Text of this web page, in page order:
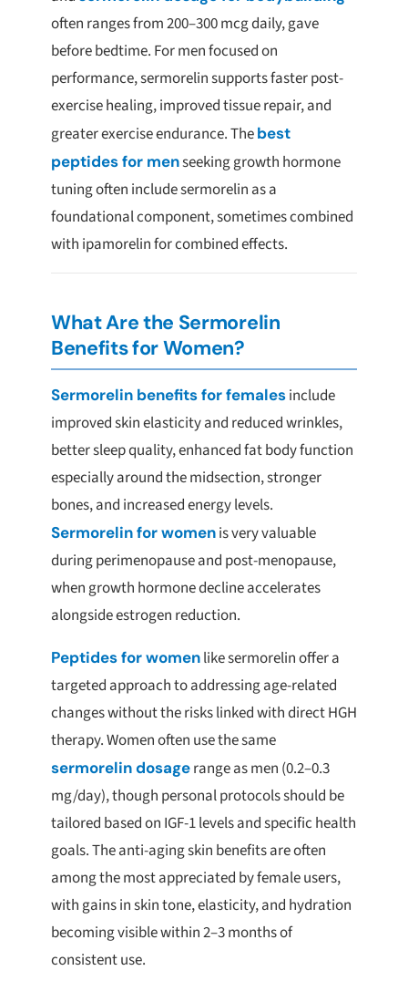
often ranges from 200–300 mcg daily, gave
before bedtime. For men focused on
performance, sermorelin supports faster post-
exercise healing, improved tissue repair, and
greater exercise endurance. Thebest
peptides for menseeking growth hormone
tuning often include sermorelin as a
foundational component, sometimes combined
with ipamorelin for combined effects.
What Are the Sermorelin
Benefits for Women?
Sermorelin benefits for femalesinclude
improved skin elasticity and reduced wrinkles,
better sleep quality, enhanced fat body function
especially around the midsection, stronger
bones, and increased energy levels.
Sermorelin for womenis very valuable
during perimenopause and post-menopause,
when growth hormone decline accelerates
alongside estrogen reduction.
Peptides for womenlike sermorelin offer a
targeted approach to addressing age-related
changes without the risks linked with direct HGH
therapy. Women often use the same
sermorelin dosagerange as men (0.2–0.3
mg/day), though personal protocols should be
tailored based on IGF-1 levels and specific health
goals. The anti-aging skin benefits are often
among the most appreciated by female users,
with gains in skin tone, elasticity, and hydration
becoming visible within 2–3 months of
consistent use.